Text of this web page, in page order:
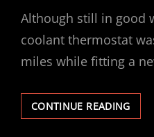
Although still in good
coolant thermostat
miles while fitting a
CONTINUE READING
V6